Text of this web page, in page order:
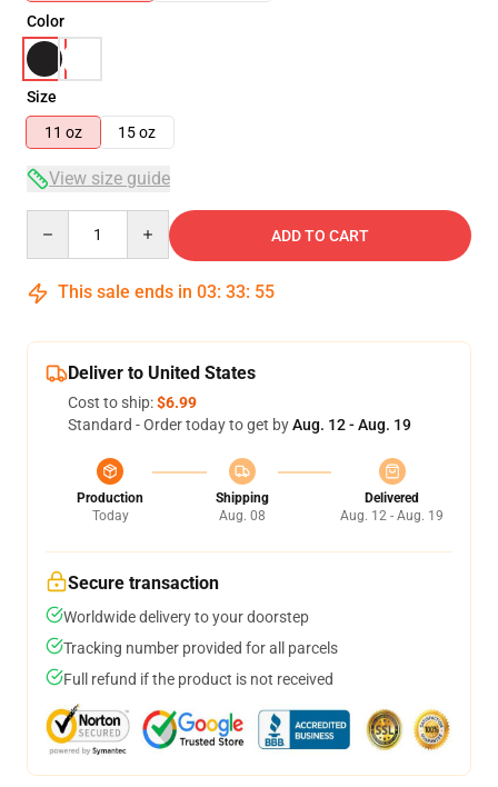
Color
Size
11 oz
15 oz
View size guide
ADD TO CART
This sale ends in 03: 33: 54
Deliver to United States
Cost to ship:$6.99
Standard - Order today to get byAug. 12 - Aug. 19
Production
Today
Shipping
Aug. 08
Delivered
Aug. 12 - Aug. 19
Secure transaction
Worldwide delivery to your doorstep
Tracking number provided for all parcels
Full refund if the product is not received